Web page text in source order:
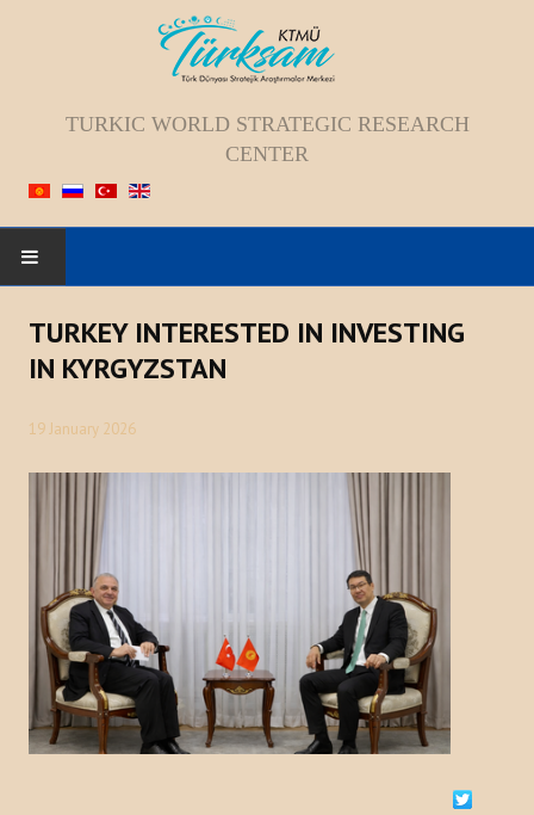
TURKIC WORLD STRATEGIC RESEARCH
CENTER
ABOUT US
Staff
Vision; Mission; Goal
History
ACTIVITIES
NEWS
Kazakhstan
Kyrgyzstan
TURKEY INTERESTED IN INVESTING
IN KYRGYZSTAN
19 January 2026